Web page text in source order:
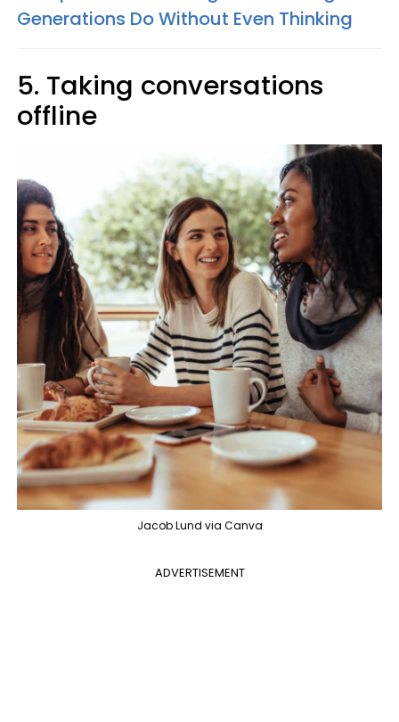
Generations Do Without Even Thinking
5. Taking conversations
offline
Jacob Lund via Canva
ADVERTISEMENT